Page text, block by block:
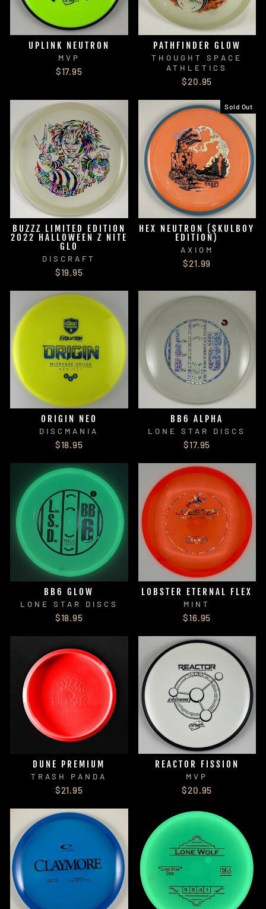
UPLINK NEUTRON
MVP
$17.95
PATHFINDER GLOW
THOUGHT SPACE
ATHLETICS
$20.95
BUZZZ LIMITED EDITION
2022 HALLOWEEN Z NITE
GLO
DISCRAFT
$19.95
Sold Out
HEX NEUTRON (SKULBOY
EDITION)
AXIOM
$21.99
ORIGIN NEO
DISCMANIA
$18.95
BB6 ALPHA
LONE STAR DISCS
$17.95
BB6 GLOW
LONE STAR DISCS
$18.95
LOBSTER ETERNAL FLEX
MINT
$16.95
DUNE PREMIUM
TRASH PANDA
$21.95
REACTOR FISSION
MVP
$20.95